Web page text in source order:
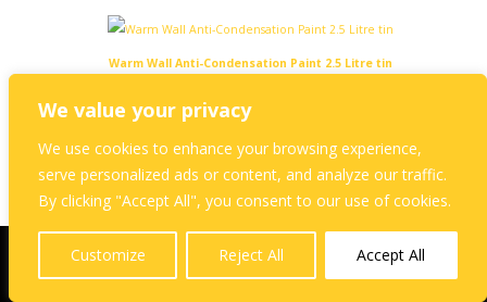
We value your privacy
We use cookies to enhance your browsing experience,
serve personalized ads or content, and analyze our traffic.
By clicking "Accept All", you consent to our use of cookies.
Customize Reject All Accept All
Warm Wall Anti-Condensation Paint 2.5 Litre tin
Add to basket